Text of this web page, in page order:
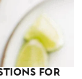
For